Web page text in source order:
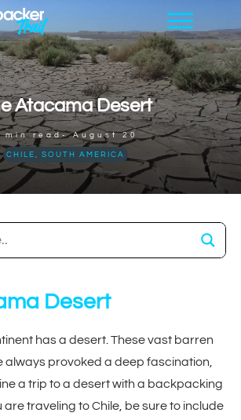
Atacama Desert
min read-August 20
CHILE SOUTH AMERICA
Desert
has a desert. These vast barren
always provoked a deep fascination,
a trip to a desert with a backpacking
are traveling to Chile, be sure to include